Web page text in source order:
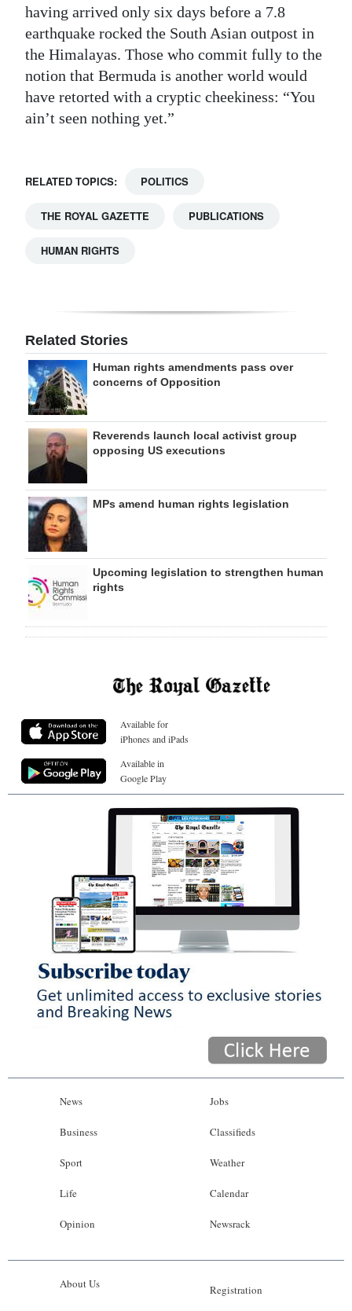
having arrived only six days before a 7.8
earthquake rocked the South Asian outpost in
the Himalayas. Those who commit fully to the
notion that Bermuda is another world would
have retorted with a cryptic cheekiness: “You
ain’t seen nothing yet.”
RELATED TOPICS: POLITICS
THE ROYAL GAZETTE PUBLICATIONS
HUMAN RIGHTS
Related Stories
Human rights amendments pass over
concerns of Opposition
Reverends launch local activist group
opposing US executions
MPs amend human rights legislation
Upcoming legislation to strengthen human
rights
Available for
iPhones and iPads
Available in
Google Play
News
Business
Sport
Life
Opinion
Jobs
Classifieds
Weather
Calendar
Newsrack
About Us Registration